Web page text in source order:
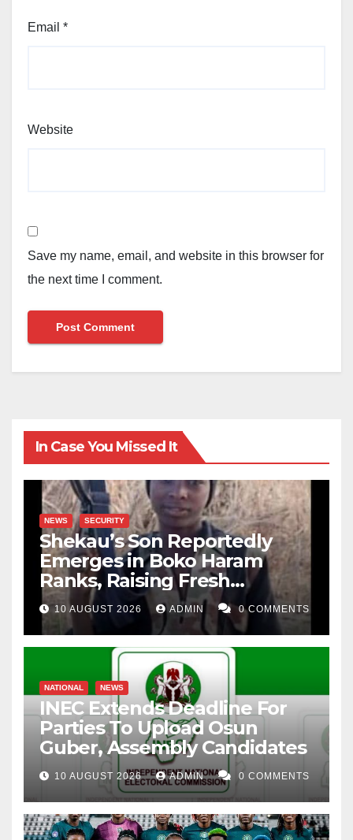
Email *
Website
Save my name, email, and website in this browser for
the next time I comment.
In Case You Missed It
NEWS SECURITY
Shekau’s Son Reportedly
Emerges in Boko Haram
Ranks, Raising Fresh
Concerns
10 AUGUST 2026 ADMIN 0 COMMENTS
NATIONAL NEWS
INEC Extends Deadline For
Parties To Upload Osun
Guber, Assembly Candidates
10 AUGUST 2026 ADMIN 0 COMMENTS